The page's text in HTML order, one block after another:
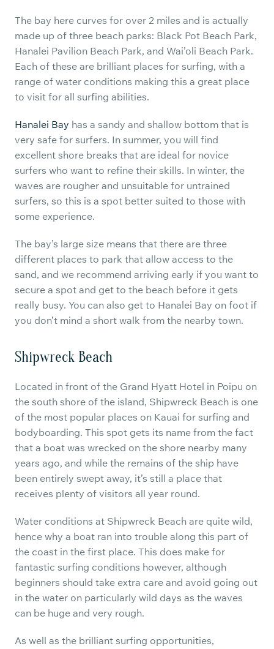
The bay here curves for over 2 miles and is actually
made up of three beach parks: Black Pot Beach Park,
Hanalei Pavilion Beach Park, and Wai’oli Beach Park.
Each of these are brilliant places for surfing, with a
range of water conditions making this a great place
to visit for all surfing abilities.
Hanalei Bay has a sandy and shallow bottom that is
very safe for surfers. In summer, you will find
excellent shore breaks that are ideal for novice
surfers who want to refine their skills. In winter, the
waves are rougher and unsuitable for untrained
surfers, so this is a spot better suited to those with
some experience.
The bay’s large size means that there are three
different places to park that allow access to the
sand, and we recommend arriving early if you want to
secure a spot and get to the beach before it gets
really busy. You can also get to Hanalei Bay on foot if
you don’t mind a short walk from the nearby town.
Shipwreck Beach
Located in front of the Grand Hyatt Hotel in Poipu on
the south shore of the island, Shipwreck Beach is one
of the most popular places on Kauai for surfing and
bodyboarding. This spot gets its name from the fact
that a boat was wrecked on the shore nearby many
years ago, and while the remains of the ship have
been entirely swept away, it’s still a place that
receives plenty of visitors all year round.
Water conditions at Shipwreck Beach are quite wild,
hence why a boat ran into trouble along this part of
the coast in the first place. This does make for
fantastic surfing conditions however, although
beginners should take extra care and avoid going out
in the water on particularly wild days as the waves
can be huge and very rough.
As well as the brilliant surfing opportunities,